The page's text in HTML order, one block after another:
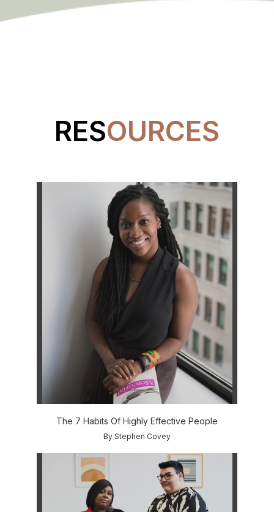
RESOURCES
The 7 Habits Of Highly Effective People
By Stephen Covey